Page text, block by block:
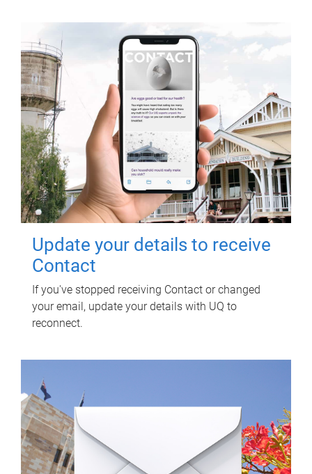
Update your details to receive
Contact
If you've stopped receiving Contact or changed
your email, update your details with UQ to
reconnect.